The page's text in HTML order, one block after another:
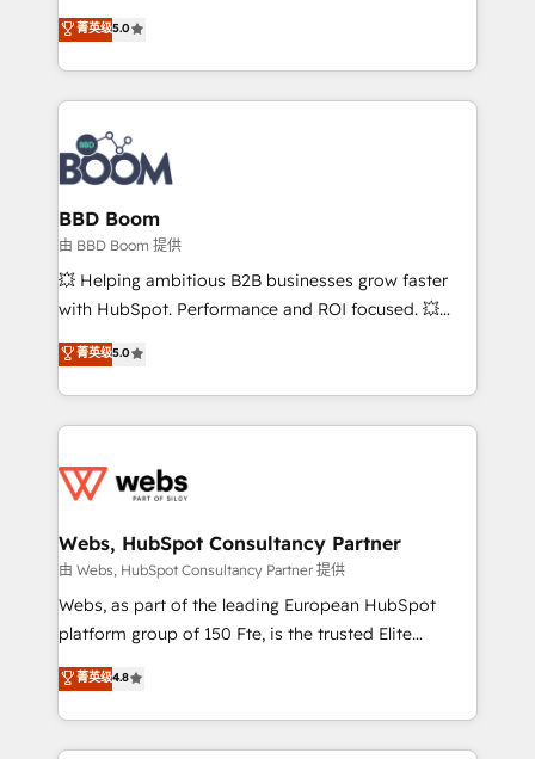
stratégies d'acquisition marketing (SEO, SEA,
inbound, automatisation marketing, ABM, IA,
emailing) Informations clés : - 10 ans d'expérience -
100+ intégrations CRM HubSpot réussies - 40
experts conseil - 150 certifications HubSpot
cumulées
Vonazon turns marketing complexity into
measurable, scalable growth. From onboarding to
enterprise-grade campaigns, our in-house team
builds scalable strategies that drive long-term
revenue. ⚙️ HubSpot Integration & Optimization •
Seamless CRM, CMS, and automation setup •
Complex platform migrations and data cleanups •
Custom APIs and third-party integrations 📈 End-to-
End Revenue Acceleration • Lifecycle marketing and
pipeline growth programs • Sales enablement tools
and CRM optimization • Retention strategies with
Execution • 750+ onboardings and 2,000+
implementations • Deep expertise across marketing,
菁英级5.0
BBD Boom
由 BBD Boom 提供
💥 Helping ambitious B2B businesses grow faster
with HubSpot. Performance and ROI focused. 💥
BBD Boom is the HubSpot partner that can help you
to HubSpot Better. We work with your teams to
solve all your HubSpot challenges and improve user
adoption, sales process and marketing results.
the first time 🔧 Designing and optimising your
and build using HubSpot 🔌 Integrating HubSpot
with other systems 🎓 Training your teams to be
HubSpot pros 📊 Lead generation services using
HubSpot Why us? - SIX HubSpot Accreditations -
CRM, Solutions Architecture, Onboarding , Data
Migration, Custom Integration & Platform
菁英级5.0
Webs, HubSpot Consultancy Partner
由 Webs, HubSpot Consultancy Partner 提供
Webs, as part of the leading European HubSpot
platform group of 150 Fte, is the trusted Elite
HubSpot CRM Partner offering you a roadmap on
maximizing EBITDA and achieving Commercial
Excellence. With our targeted processes, we
strengthen your digital transformation and minimize
菁英级4.8